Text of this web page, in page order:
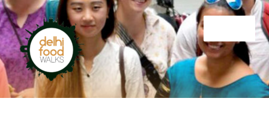
Skip
to
navigation
Skip
to
content
Home